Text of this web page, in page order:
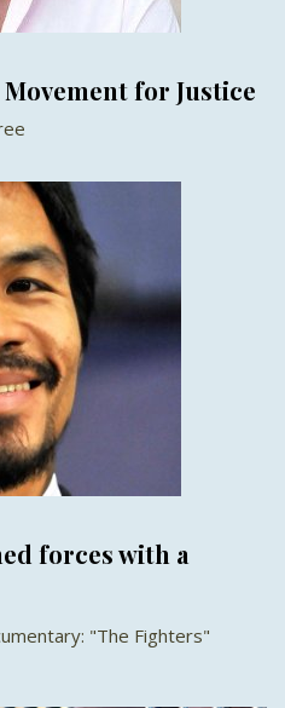
for Justice
forces with a
"The Fighters"